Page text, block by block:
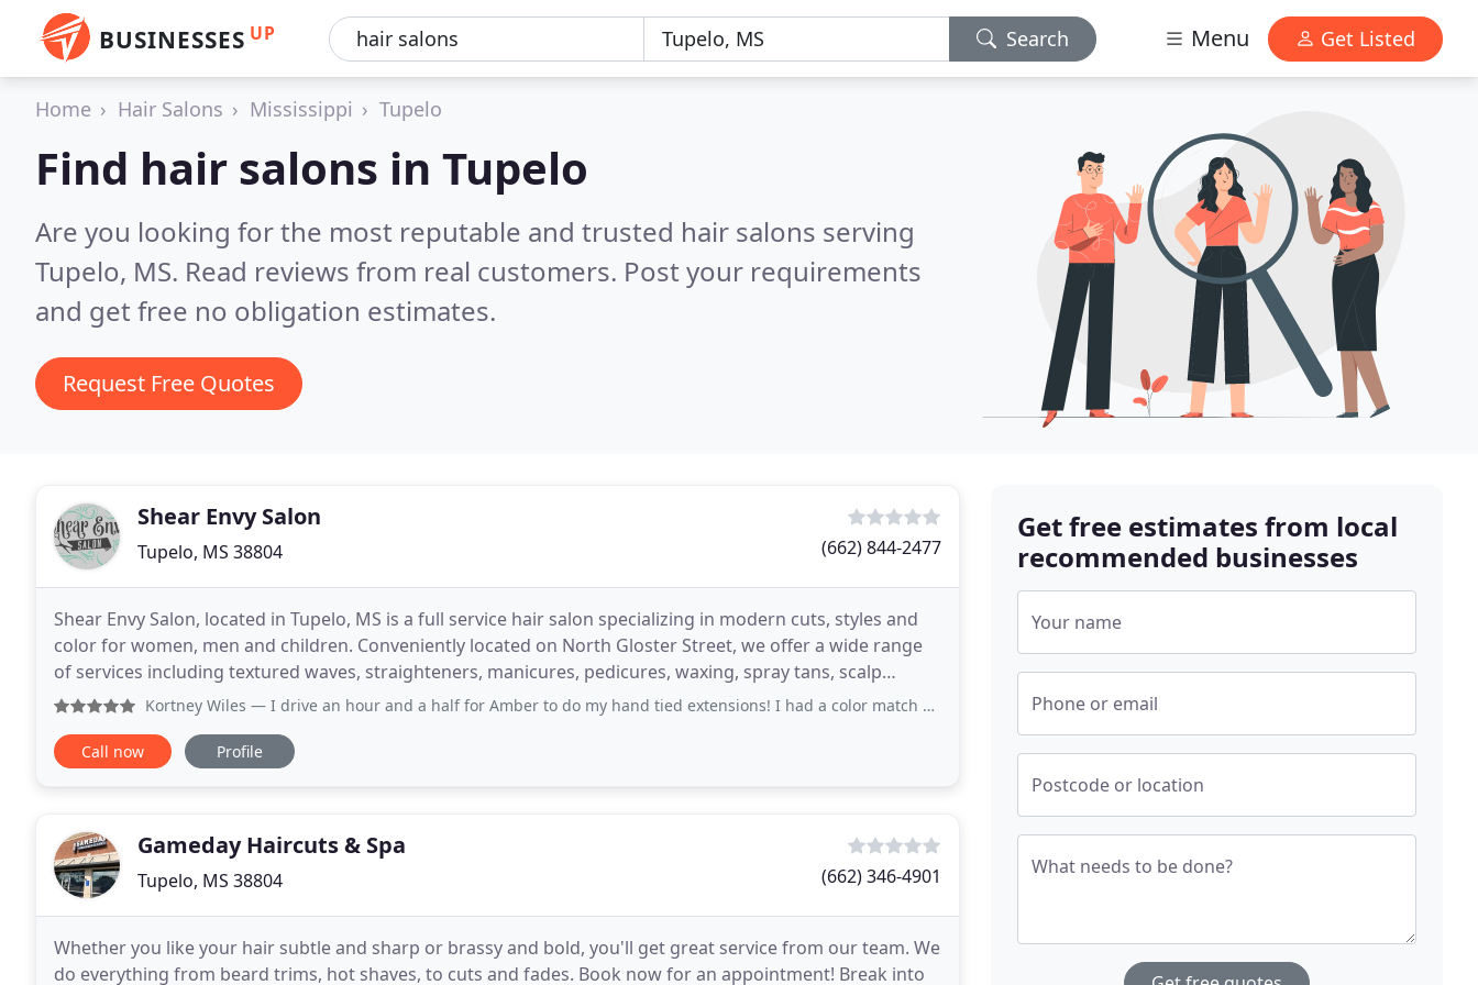
BUSINESSES UP Search Menu Get Listed
Home Hair Salons Mississippi Tupelo
Find hair salons in Tupelo
Are you looking for the most reputable and trusted hair salons serving
Tupelo, MS. Read reviews from real customers. Post your requirements
and get free no obligation estimates.
Request Free Quotes
Shear Envy Salon
Tupelo, MS 38804 (662) 844-2477
Shear Envy Salon, located in Tupelo, MS is a full service hair salon specializing in modern cuts, styles and
color for women, men and children. Conveniently located on North Gloster Street, we offer a wide range
of services including textured waves, straighteners, manicures, pedicures, waxing, spray tans, scalp
massage and much, much more. We are known
Kortney Wiles — I drive an hour and a half for Amber to do my hand tied extensions! I had a color match done and when I showed up, she used
Call now Profile
Gameday Haircuts & Spa
Tupelo, MS 38804 (662) 346-4901
Whether you like your hair subtle and sharp or brassy and bold, you'll get great service from our team. We
do everything from beard trims, hot shaves, to cuts and fades. Book now for an appointment! Break into
Get free estimates from local
recommended businesses
Your name
Phone or email
Postcode or location
What needs to be done?